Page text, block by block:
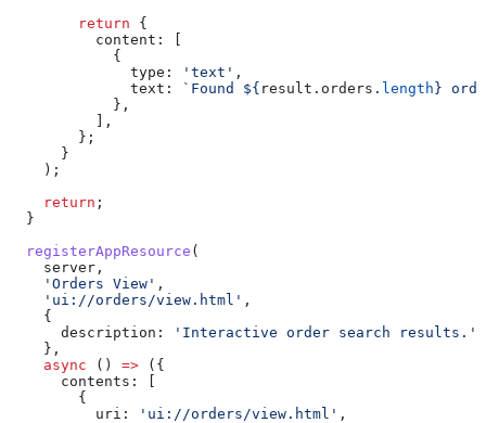
        return
{
          content:
[
            {
              type:
'text' ,
              text:
`Found ${ result . orders . length}
            },
          ],
        };
      }
    );
    return
;
  }
  registerAppResource
(
    server
,
    'Orders View'
,
    'ui://orders/view.html'
,
    {
      description:
'Interactive order search results.'
    },
    async
() => ({
      contents:
[
        {
          uri:
'ui://orders/view.html' ,